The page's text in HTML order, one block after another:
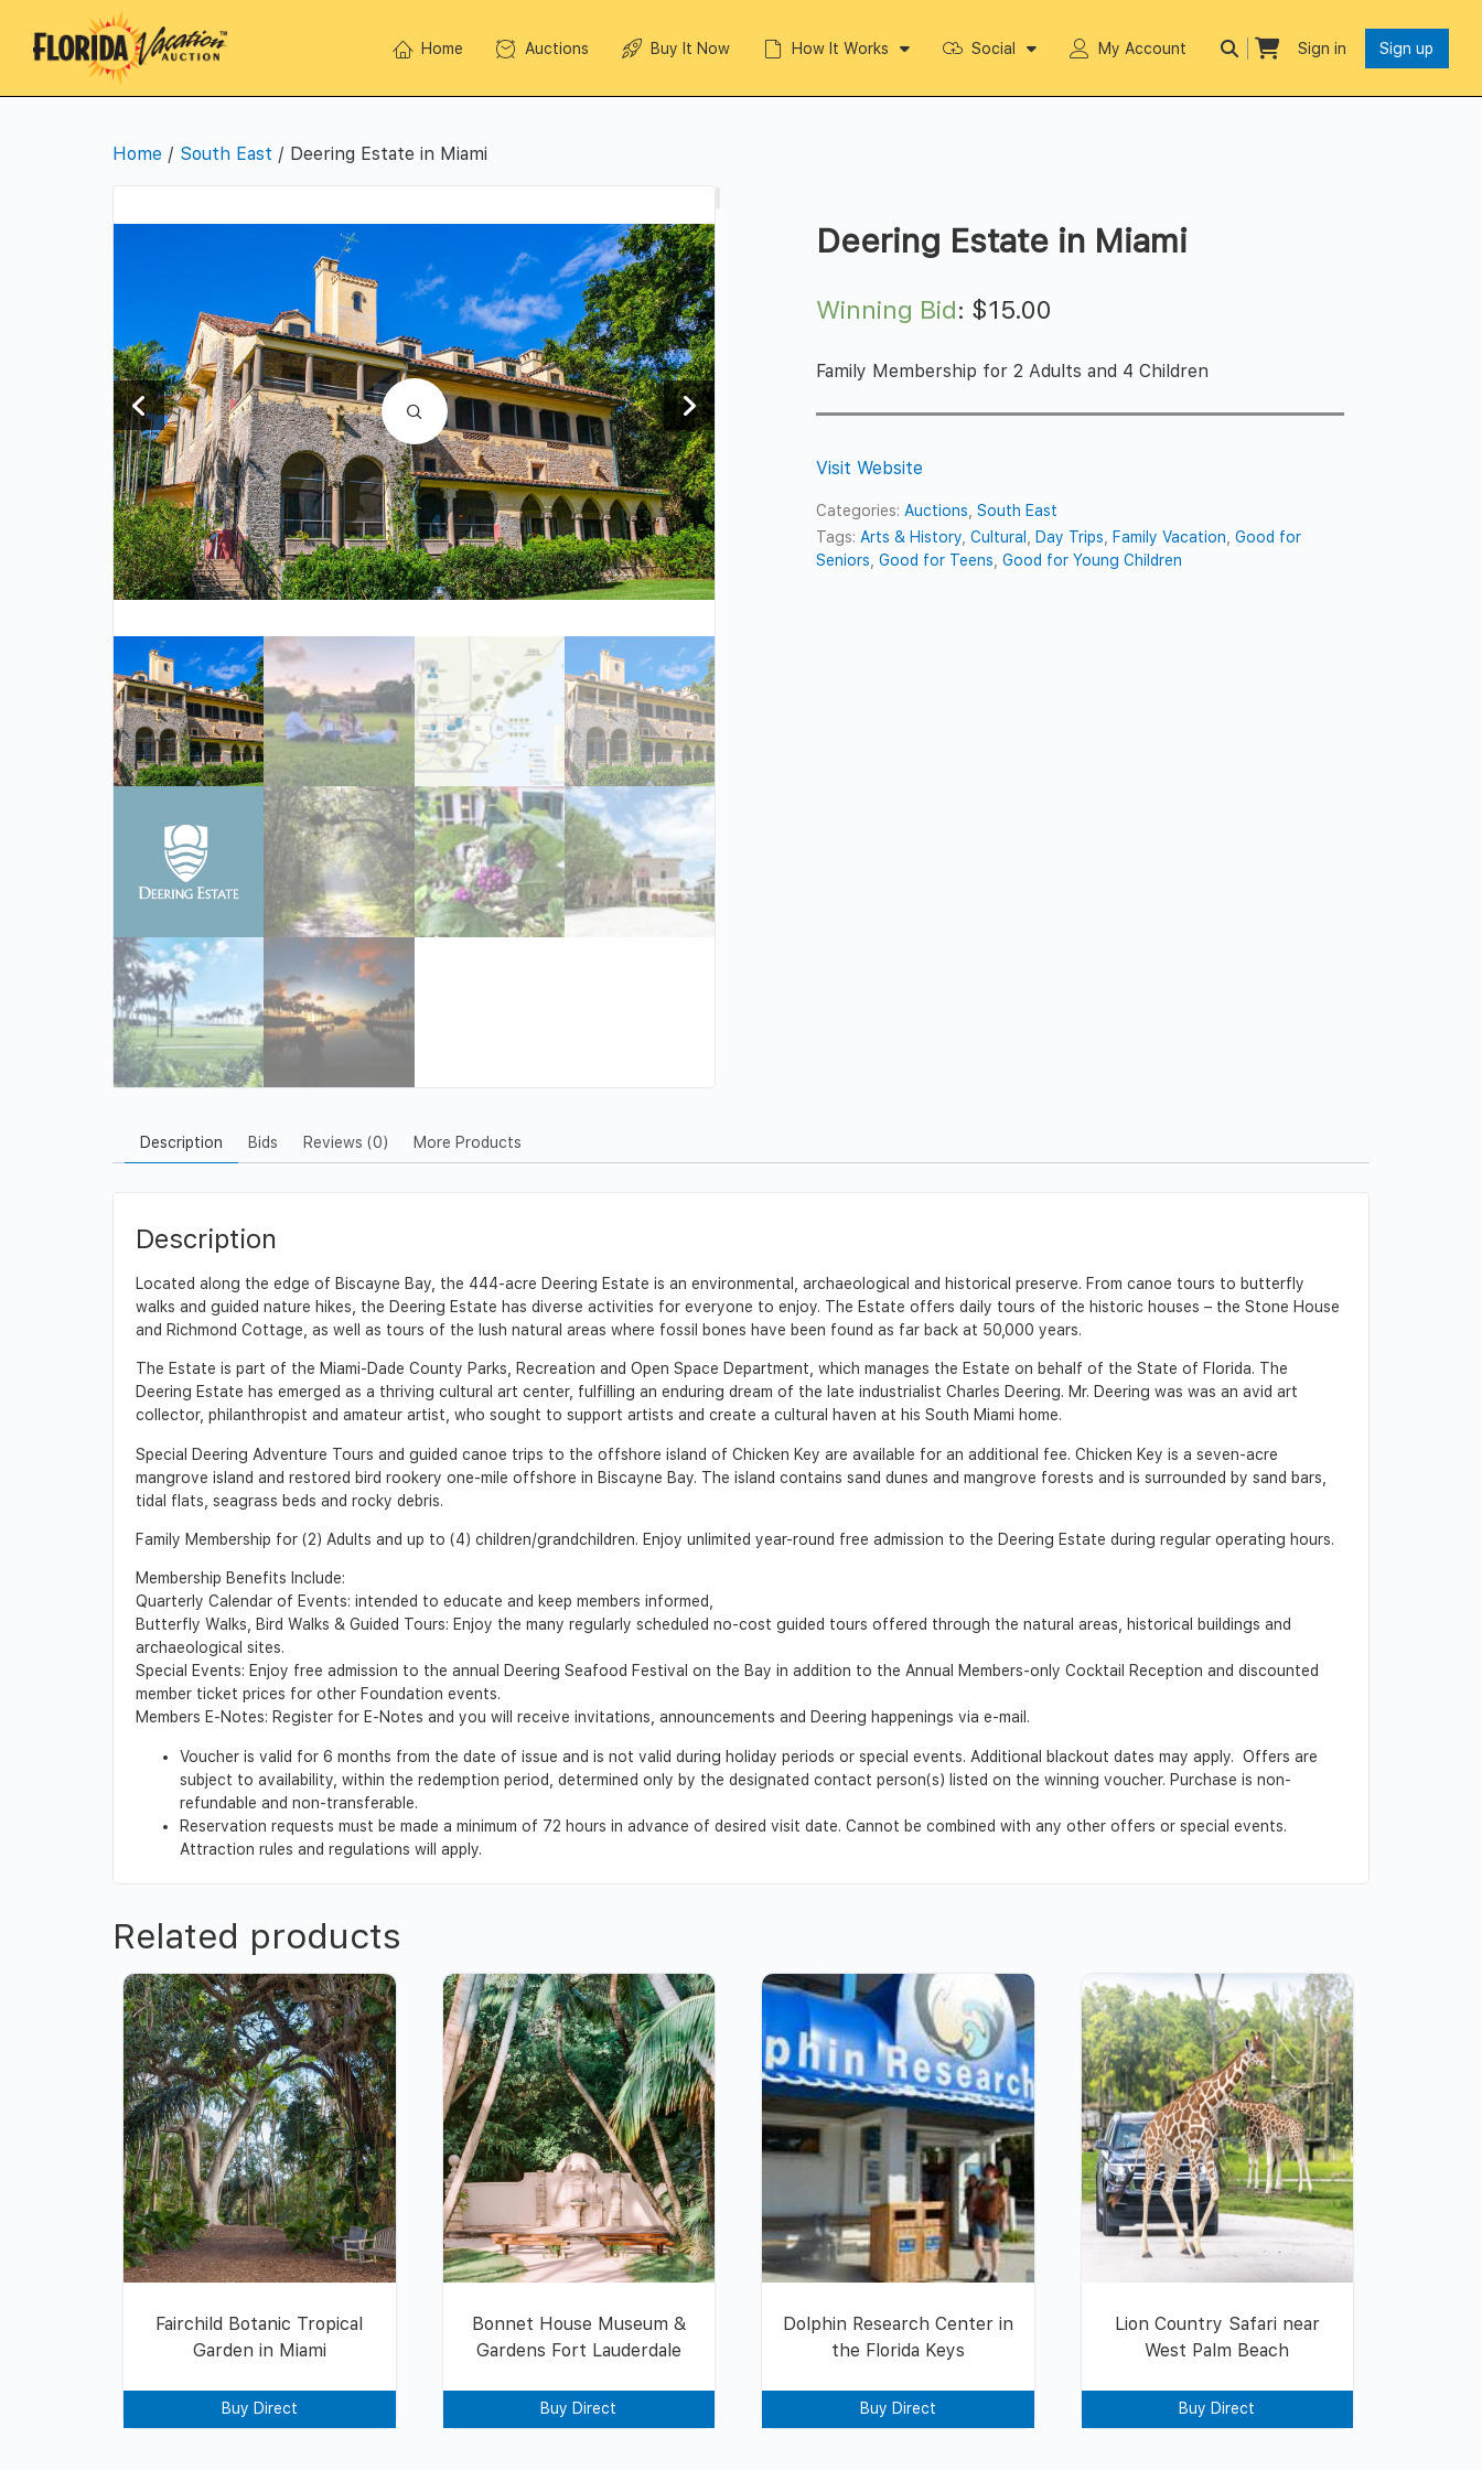
Home Auctions Buy It Now How It Works Social My Account Sign in Sign up
Home / South East / Deering Estate in Miami
Deering Estate in Miami
Winning Bid: $15.00
Family Membership for 2 Adults and 4 Children
Visit Website
Categories: Auctions ,South East
Tags: Arts & History ,Cultural Day Trips Family Vacation ,Good for
Seniors ,Good for Teens ,Good for Young Children
Description Bids Reviews (0) More Products
Description
Located along the edge of Biscayne Bay, the 444-acre Deering Estate is an environmental, archaeological and historical preserve. From canoe tours to butterfly
walks and guided nature hikes, the Deering Estate has diverse activities for everyone to enjoy. The Estate offers daily tours of the historic houses – the Stone House
and Richmond Cottage, as well as tours of the lush natural areas where fossil bones have been found as far back at 50,000 years.
The Estate is part of the Miami-Dade County Parks, Recreation and Open Space Department, which manages the Estate on behalf of the State of Florida. The
Deering Estate has emerged as a thriving cultural art center, fulfilling an enduring dream of the late industrialist Charles Deering. Mr. Deering was was an avid art
collector, philanthropist and amateur artist, who sought to support artists and create a cultural haven at his South Miami home.
Special Deering Adventure Tours and guided canoe trips to the offshore island of Chicken Key are available for an additional fee. Chicken Key is a seven-acre
mangrove island and restored bird rookery one-mile offshore in Biscayne Bay. The island contains sand dunes and mangrove forests and is surrounded by sand bars,
tidal flats, seagrass beds and rocky debris.
Family Membership for (2) Adults and up to (4) children/grandchildren. Enjoy unlimited year-round free admission to the Deering Estate during regular operating hours.
Membership Benefits Include:
Quarterly Calendar of Events: intended to educate and keep members informed,
Butterfly Walks, Bird Walks & Guided Tours: Enjoy the many regularly scheduled no-cost guided tours offered through the natural areas, historical buildings and
archaeological sites.
Special Events: Enjoy free admission to the annual Deering Seafood Festival on the Bay in addition to the Annual Members-only Cocktail Reception and discounted
member ticket prices for other Foundation events.
Members E-Notes: Register for E-Notes and you will receive invitations, announcements and Deering happenings via e-mail.
Voucher is valid for 6 months from the date of issue and is not valid during holiday periods or special events. Additional blackout dates may apply. Offers are
subject to availability, within the redemption period, determined only by the designated contact person(s) listed on the winning voucher. Purchase is non-
refundable and non-transferable.
Reservation requests must be made a minimum of 72 hours in advance of desired visit date. Cannot be combined with any other offers or special events.
Attraction rules and regulations will apply.
Related products
Fairchild Botanic Tropical
Garden in Miami
Buy Direct
Bonnet House Museum &
Gardens Fort Lauderdale
Buy Direct
Dolphin Research Center in
the Florida Keys
Buy Direct
Lion Country Safari near
West Palm Beach
Buy Direct